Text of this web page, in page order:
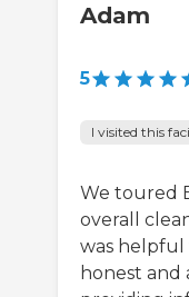
Adam
5
I visited this
We toured
overall
was helpful
honest and